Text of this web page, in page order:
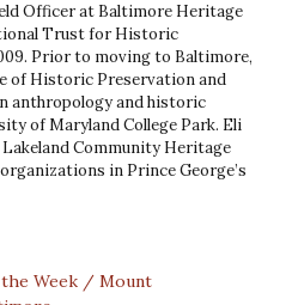
Officer at Baltimore Heritage
Trust for Historic
Prior to moving to Baltimore,
of Historic Preservation and
anthropology and historic
of Maryland College Park. Eli
Community Heritage
in Prince George’s
Week
Mount